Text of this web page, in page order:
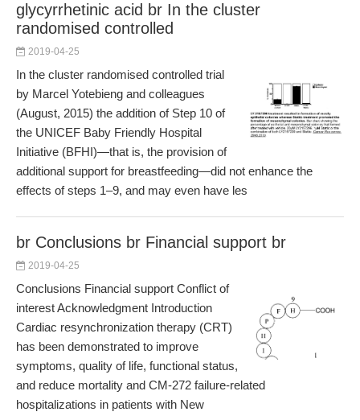
glycyrrhetinic acid br In the cluster
randomised controlled
2019-04-25
In the cluster randomised controlled trial
by Marcel Yotebieng and colleagues
(August, 2015) the addition of Step 10 of
the UNICEF Baby Friendly Hospital
Initiative (BFHI)—that is, the provision of
additional support for breastfeeding—did not enhance the
effects of steps 1–9, and may even have les
br Conclusions br Financial support br
2019-04-25
Conclusions Financial support Conflict of
interest Acknowledgment Introduction
Cardiac resynchronization therapy (CRT)
has been demonstrated to improve
symptoms, quality of life, functional status,
and reduce mortality and CM-272 failure-related
hospitalizations in patients with New